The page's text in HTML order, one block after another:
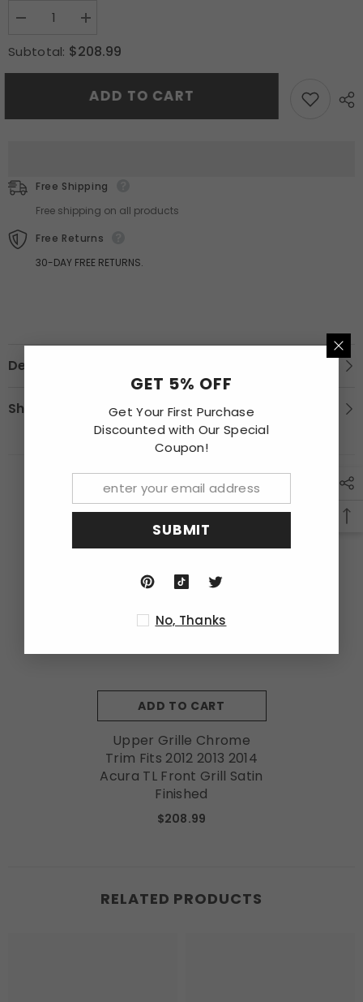
Decrease
for
Upper
Grille
2012
Front
Grill
Satin
Finished
Increase
for
Upper
Grille
Trim
2012
Front
Grill
Satin
Finished
Subtotal: $208.99
ADD TO CART
Free Shipping
Free shipping on all products
Free Returns
30-DAY FREE RETURNS.
Description
Shipping & Return
RECENTLY VIEWED PRODUCTS
ADD TO CART
Upper Grille Chrome
Trim Fits 2012 2013 2014
Acura TL Front Grill Satin
Finished
$208.99
RELATED PRODUCTS
GET 5% OFF
Get Your First Purchase
Discounted with Our Special
Coupon!
SUBMIT
No, Thanks